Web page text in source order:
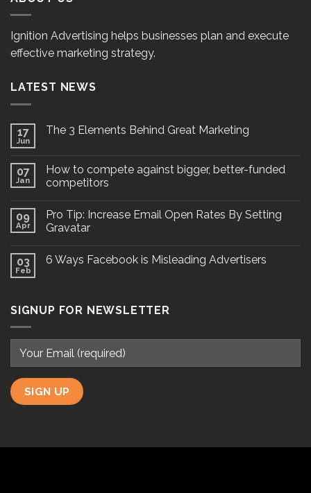
Ignition Advertising helps businesses plan and execute
effective marketing strategy.
LATEST NEWS
17
Jun
The 3 Elements Behind Great Marketing
07
Jan
How to compete against bigger, better-funded
competitors
09
Apr
Pro Tip: Increase Email Open Rates By Setting
Gravatar
03
Feb
6 Ways Facebook is Misleading Advertisers
SIGNUP FOR NEWSLETTER